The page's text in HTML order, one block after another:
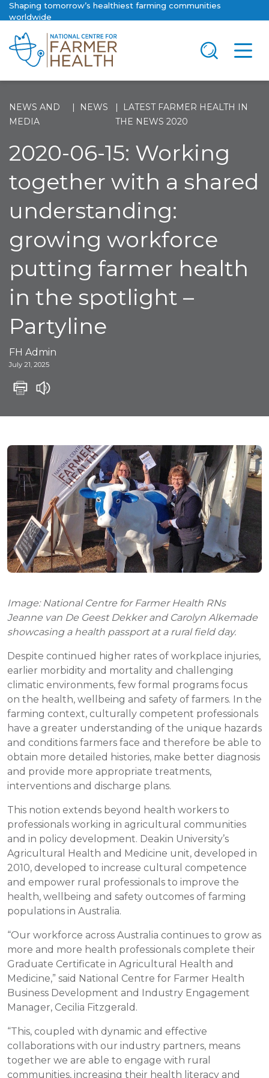
Shaping tomorrow’s healthiest farming communities
worldwide
NEWS AND
MEDIA
NEWS
LATEST FARMER HEALTH IN
THE NEWS 2020
2020-06-15: Working
together with a shared
understanding:
growing workforce
putting farmer health
in the spotlight –
Partyline
FH Admin
July 21, 2025
Image: National Centre for Farmer Health RNs
Jeanne van De Geest Dekker and Carolyn Alkemade
showcasing a health passport at a rural field day.
Despite continued higher rates of workplace injuries,
earlier morbidity and mortality and challenging
climatic environments, few formal programs focus
on the health, wellbeing and safety of farmers. In the
farming context, culturally competent professionals
have a greater understanding of the unique hazards
and conditions farmers face and therefore be able to
obtain more detailed histories, make better diagnosis
and provide more appropriate treatments,
interventions and discharge plans.
This notion extends beyond health workers to
professionals working in agricultural communities
and in policy development. Deakin University’s
Agricultural Health and Medicine unit, developed in
2010, developed to increase cultural competence
and empower rural professionals to improve the
health, wellbeing and safety outcomes of farming
populations in Australia.
“Our workforce across Australia continues to grow as
more and more health professionals complete their
Graduate Certificate in Agricultural Health and
Medicine,” said National Centre for Farmer Health
Business Development and Industry Engagement
Manager, Cecilia Fitzgerald.
“This, coupled with dynamic and effective
collaborations with our industry partners, means
together we are able to engage with rural
communities, increasing their health literacy and